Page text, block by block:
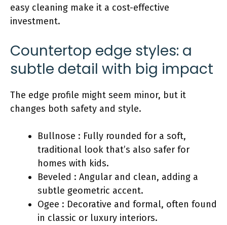
easy cleaning make it a cost-effective
investment.
Countertop edge styles: a
subtle detail with big impact
The edge profile might seem minor, but it
changes both safety and style.
Bullnose : Fully rounded for a soft,
traditional look that’s also safer for
homes with kids.
Beveled : Angular and clean, adding a
subtle geometric accent.
Ogee : Decorative and formal, often found
in classic or luxury interiors.